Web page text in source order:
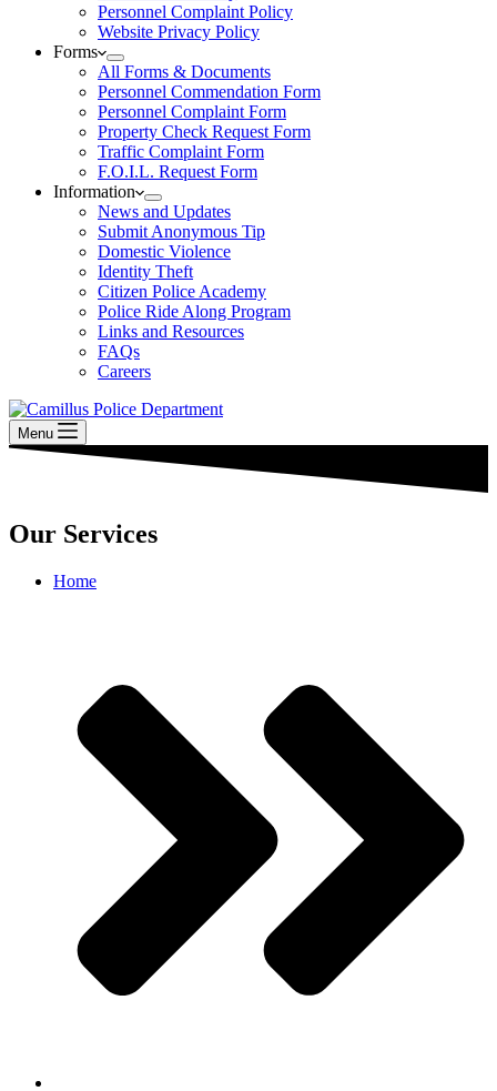
Personnel Complaint Policy
Website Privacy Policy
Forms
All Forms & Documents
Personnel Commendation Form
Personnel Complaint Form
Property Check Request Form
Traffic Complaint Form
F.O.I.L. Request Form
Information
News and Updates
Submit Anonymous Tip
Domestic Violence
Identity Theft
Citizen Police Academy
Police Ride Along Program
Links and Resources
FAQs
Careers
Menu
Our Services
Home